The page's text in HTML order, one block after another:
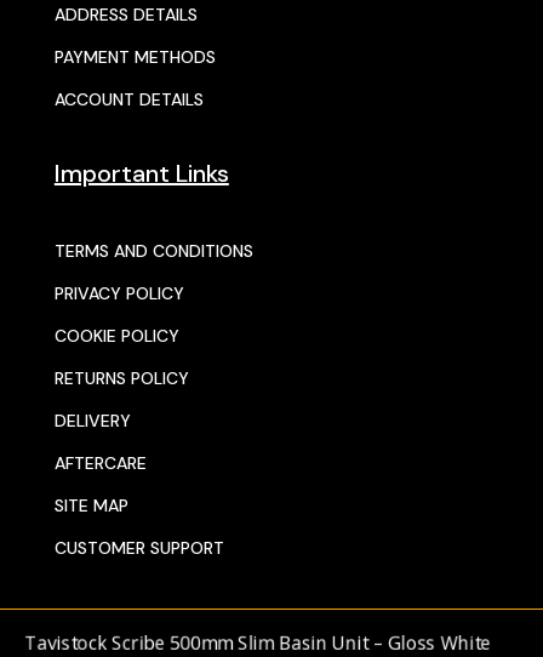
ADDRESS DETAILS
PAYMENT METHODS
ACCOUNT DETAILS
Important Links
TERMS AND CONDITIONS
PRIVACY POLICY
COOKIE POLICY
RETURNS POLICY
DELIVERY
AFTERCARE
SITE MAP
CUSTOMER SUPPORT
© 2025 SENTORS KITCHENS
Scribe 500mm Slim Basin Unit – Gloss White